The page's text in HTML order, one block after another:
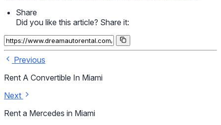
Share
Did you like this article? Share it:
Previous
Rent A Convertible In Miami
Next
Rent a Mercedes in Miami